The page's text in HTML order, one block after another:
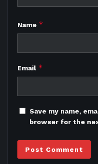
Name *
Email *
Save my name,
browser for the